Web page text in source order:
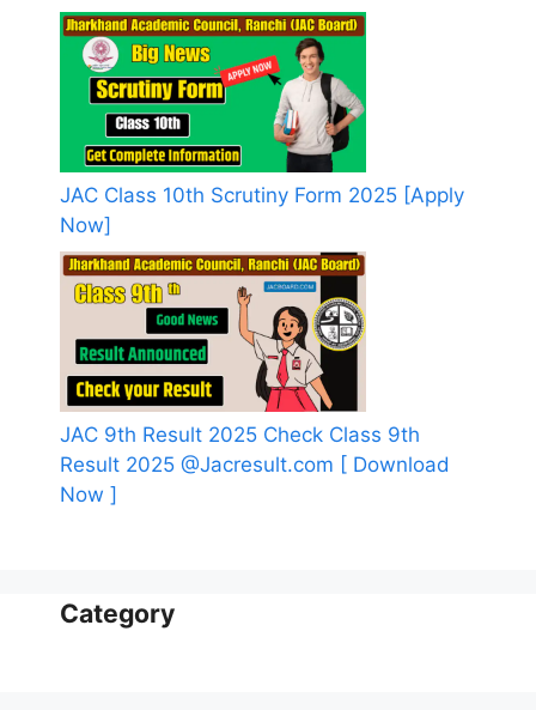
JAC Class 10th Scrutiny Form 2025 [Apply
Now]
JAC 9th Result 2025 Check Class 9th
Result 2025 @Jacresult.com [ Download
Now ]
Category